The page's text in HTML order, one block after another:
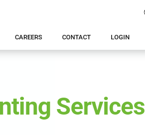
CAREERS CONTACT LOGIN
Services